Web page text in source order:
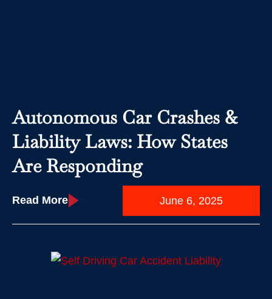
Autonomous Car Crashes &
Liability Laws: How States
Are Responding
Read More June 6, 2025